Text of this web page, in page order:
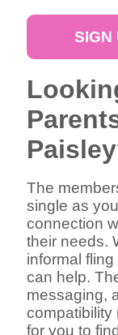
SIGN
The
single as
connection
their needs.
informal
can help.
messaging,
compatibility
for you to